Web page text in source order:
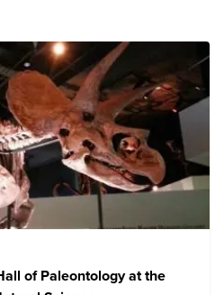
of Paleontology at the